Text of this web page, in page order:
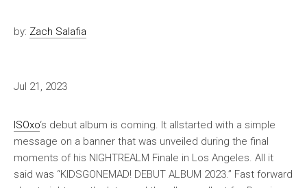
by: Zach Salafia
Jul 21, 2023
ISOxo‘s debut album is coming. It allstarted with a simple
message on a banner that was unveiled during the final
moments of his NIGHTREALM Finale in Los Angeles. All it
said was “KIDSGONEMAD! DEBUT ALBUM 2023.” Fast forward